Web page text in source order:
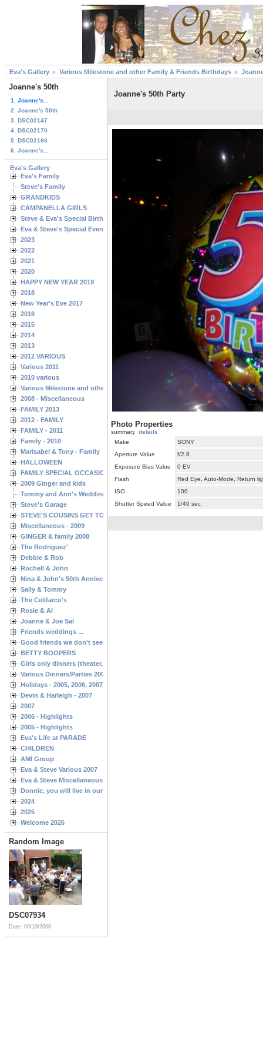
Eva's Gallery Various Milestone and other Family & Friends Birthdays
Joanne's 50th
1. Joanne's...
2. Joanne's 50th
3. DSC02147
4. DSC02170
5. DSC02166
6. Joanne's...
Eva's Gallery
Eva's Family
Steve's Family
GRANDKIDS
CAMPANELLA GIRLS
Steve & Eva's Special Birthdays
Eva & Steve's Special Events
2023
2022
2021
2020
HAPPY NEW YEAR 2019
2018
New Year's Eve 2017
2016
2015
2014
2013
2012 VARIOUS
Various 2011
2010 various
Various Milestone and other Family & Friends Birthdays
2008 - Miscellaneous
FAMILY 2013
2012 - FAMILY
FAMILY - 2011
Family - 2010
Marisabel & Tony - Family
HALLOWEEN
FAMILY SPECIAL OCCASIONS - 2008/2009
2009 Ginger and kids
Tommy and Ann's Wedding Day
Steve's Garage
STEVE'S COUSINS GET TOGETHERS
Miscellaneous - 2009
GINGER & family 2008
The Rodriguez'
Debbie & Rob
Rochell & John
Nina & John's 50th Anniversary
Sally & Tommy
The Celifarco's
Rosie & Al
Joanne & Joe Sal
Friends weddings ...
Good friends we don't see often enough ...
BETTY BOOPERS
Girls only dinners (theater, birthdays, etc.)
Various Dinners/Parties 2005 and 2006
Holidays - 2005, 2006, 2007
Devin & Harleigh - 2007
2007
2006 - Highlights
2005 - Highlights
Eva's Life at PARADE
CHILDREN
AMI Group
Eva & Steve Various 2007
Eva & Steve Miscellaneous 2006
Donnie, you will live in our hearts forever
2024
2025
Welcome 2026
Random Image
DSC07934
Date: 09/10/2006
Joanne's 50th Party
Photo Properties
summary details
Make
SONY
Aperture Value
f/2.8
Exposure Bias Value
0 EV
Flash
Red Eye, Auto-Mode, Return
ISO
100
Shutter Speed Value
1/40 sec